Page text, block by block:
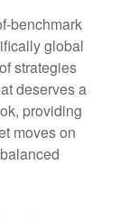
benchmark
global
strategies
deserves a
providing
moves on